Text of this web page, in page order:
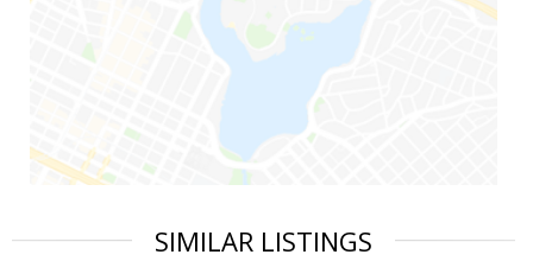
SIMILAR LISTINGS